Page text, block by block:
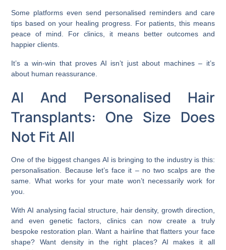
Some platforms even send personalised reminders and care
tips based on your healing progress. For patients, this means
peace of mind. For clinics, it means better outcomes and
happier clients.
It’s a win-win that proves AI isn’t just about machines – it’s
about human reassurance.
AI And Personalised Hair
Transplants: One Size Does
Not Fit All
One of the biggest changes AI is bringing to the industry is this:
personalisation. Because let’s face it – no two scalps are the
same. What works for your mate won’t necessarily work for
you.
With AI analysing facial structure, hair density, growth direction,
and even genetic factors, clinics can now create a truly
bespoke restoration plan. Want a hairline that flatters your face
shape? Want density in the right places? AI makes it all